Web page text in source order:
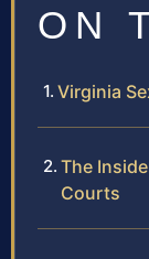
ON
Virginia
The
Courts